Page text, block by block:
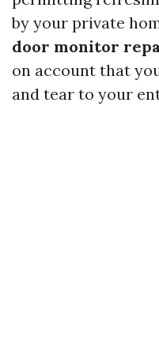
by your private
door monitor
on account that
and tear to your